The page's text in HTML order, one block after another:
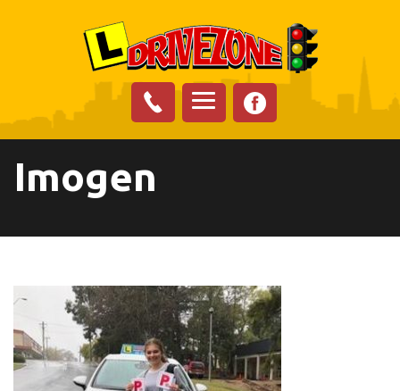
Imogen